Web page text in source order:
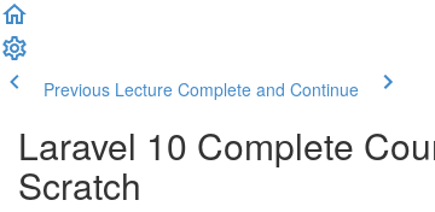
Previous Lecture Complete and Continue
Laravel 10 Complete
Scratch